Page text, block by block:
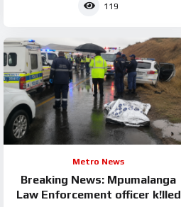
119
Metro News
Breaking News: Mpumalanga
Law Enforcement officer k!lled